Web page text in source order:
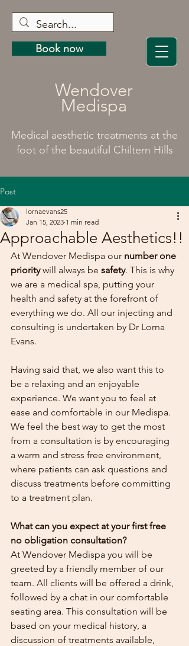
Wendover
Medispa
Medical aesthetic treatments at the
foot of the beautiful Chiltern Hills
Book now
Post
Approachable Aesthetics!!
lornaevans25
Jan 15, 2023 1 min read
At Wendover Medispa our number one
priority will always be safety. This is why
we are a medical spa, putting your
health and safety at the forefront of
everything we do. All our injecting and
consulting is undertaken by Dr Lorna
Evans.
Having said that, we also want this to
be a relaxing and an enjoyable
experience. We want you to feel at
ease and comfortable in our Medispa.
We feel the best way to get the most
from a consultation is by encouraging
a warm and stress free environment,
where patients can ask questions and
discuss treatments before committing
to a treatment plan.
What can you expect at your first free
no obligation consultation?
At Wendover Medispa you will be
greeted by a friendly member of our
team. All clients will be offered a drink,
followed by a chat in our comfortable
seating area. This consultation will be
based on your medical history, a
discussion of treatments available,